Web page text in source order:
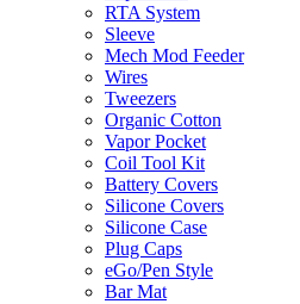
RTA System
Sleeve
Mech Mod Feeder
Wires
Tweezers
Organic Cotton
Vapor Pocket
Coil Tool Kit
Battery Covers
Silicone Covers
Silicone Case
Plug Caps
eGo/Pen Style
Bar Mat